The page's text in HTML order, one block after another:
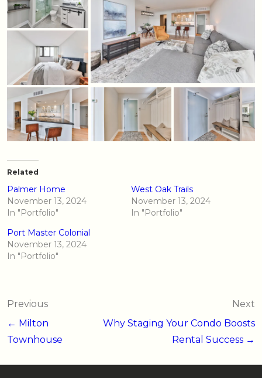
Related
Palmer Home
November 13, 2024
In "Portfolio"
West Oak Trails
November 13, 2024
In "Portfolio"
Port Master Colonial
November 13, 2024
In "Portfolio"
Post
navigation
Previous
← Milton
Townhouse
Next
Why Staging Your Condo Boosts
Rental Success →